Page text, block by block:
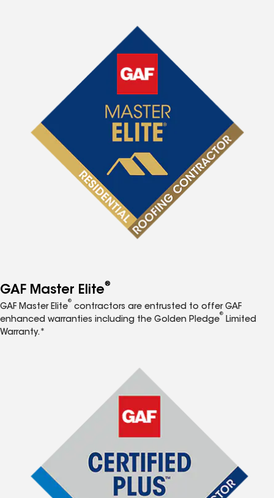
GAF Master Elite®
GAF Master Elite
®
contractors are entrusted to offer GAF
enhanced warranties including the Golden Pledge
®
Limited
Warranty.*